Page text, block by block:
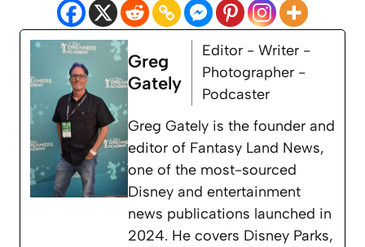
Greg
Gately
Editor - Writer -
Photographer -
Podcaster
Greg Gately is the founder and
editor of Fantasy Land News,
one of the most-sourced
Disney and entertainment
news publications launched in
2024. He covers Disney Parks,